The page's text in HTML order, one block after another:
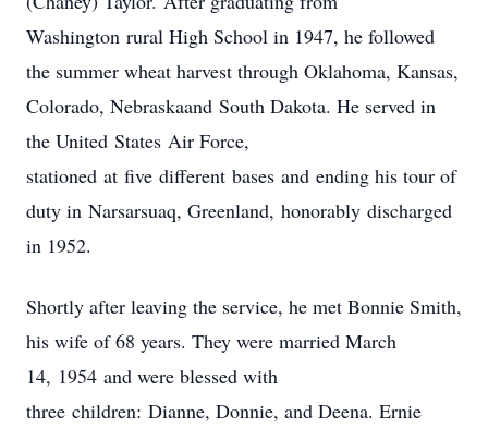
Washington rural High School in 1947, he followed
the summer wheat harvest through Oklahoma, Kansas,
Colorado, Nebraskaand South Dakota. He served in
the United States Air Force,
stationed at five different bases and ending his tour of
duty in Narsarsuaq, Greenland, honorably discharged
in 1952.
Shortly after leaving the service, he met Bonnie Smith,
his wife of 68 years. They were married March
14, 1954 and were blessed with
three children: Dianne, Donnie, and Deena. Ernie